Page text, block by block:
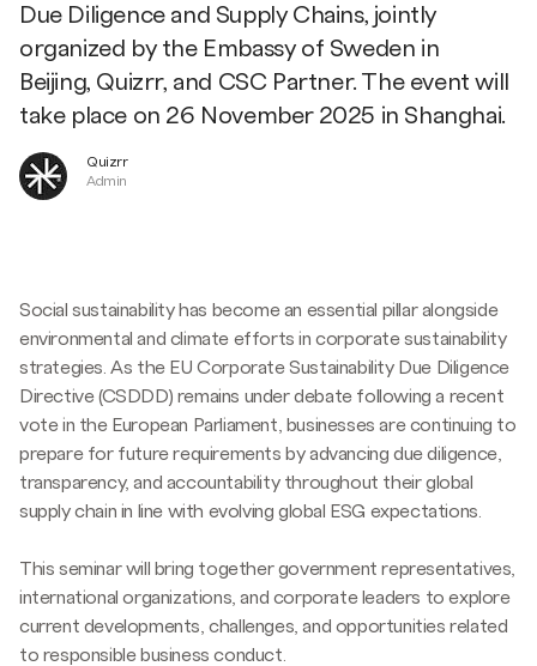
Due Diligence and Supply Chains, jointly
organized by the Embassy of Sweden in
Beijing, Quizrr, and CSC Partner. The event will
take place on 26 November 2025 in Shanghai.
Quizrr
Admin
Social sustainability has become an essential pillar alongside
environmental and climate efforts in corporate sustainability
strategies. As the EU Corporate Sustainability Due Diligence
Directive (CSDDD) remains under debate following a recent
vote in the European Parliament, businesses are continuing to
prepare for future requirements by advancing due diligence,
transparency, and accountability throughout their global
supply chain in line with evolving global ESG expectations.
This seminar will bring together government representatives,
international organizations, and corporate leaders to explore
current developments, challenges, and opportunities related
to responsible business conduct.